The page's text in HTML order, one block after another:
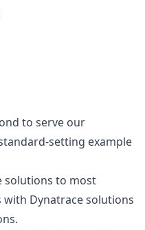
to serve our
setting example
solutions to most
Dynatrace solutions